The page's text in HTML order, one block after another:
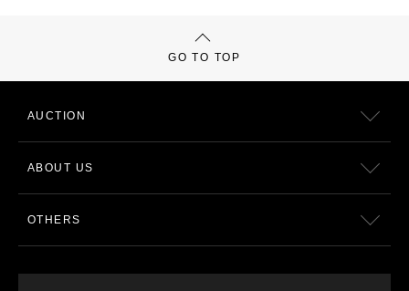
GO TO TOP
AUCTION
ABOUT US
OTHERS